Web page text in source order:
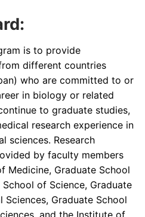
is to provide
different countries
who are committed to or
in biology or related
to graduate studies,
research experience in
sciences. Research
by faculty members
Medicine, Graduate School
of Science, Graduate
Graduate School
and the Institute of